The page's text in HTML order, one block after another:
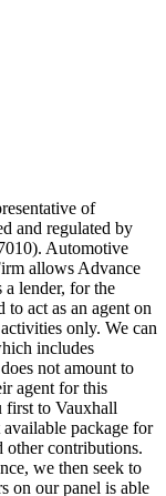
of
and regulated by
Automotive
allows Advance
a lender, for the
act as an agent on
only. We can
includes
not amount to
agent for this
first to Vauxhall
package for
other contributions.
we then seek to
on our panel is able